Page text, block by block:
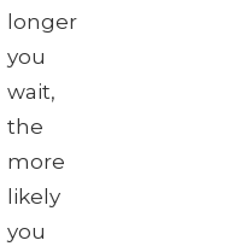
longer
you
wait,
the
more
likely
you